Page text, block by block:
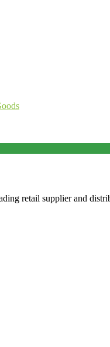
retail supplier and